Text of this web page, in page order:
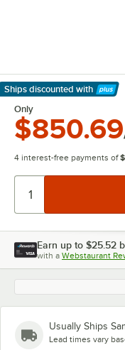
Ships discounted with
Learn More
Only
$850.69
4 interest-free payments of
Earn up to $25.52
with a Webstaurant
Usually Ships
Lead times vary